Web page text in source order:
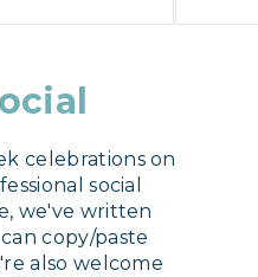
celebrations on
social
we've written
copy/paste
also welcome